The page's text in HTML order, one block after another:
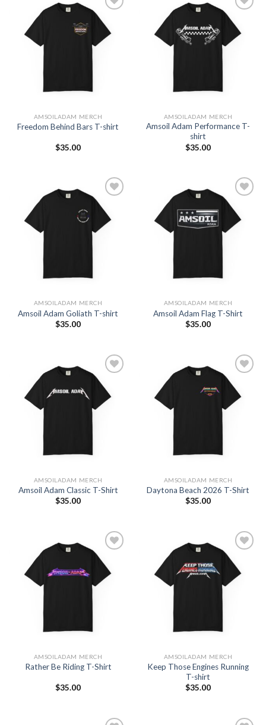
Add to
Wishlist
AMSOILADAM MERCH
Freedom Behind Bars T-shirt
$35.00
Add to
Wishlist
AMSOILADAM MERCH
Amsoil Adam Performance T-
shirt
$35.00
Add to
Wishlist
AMSOILADAM MERCH
Amsoil Adam Goliath T-shirt
$35.00
Add to
Wishlist
AMSOILADAM MERCH
Amsoil Adam Flag T-Shirt
$35.00
Add to
Wishlist
AMSOILADAM MERCH
Amsoil Adam Classic T-Shirt
$35.00
Add to
Wishlist
AMSOILADAM MERCH
Daytona Beach 2026 T-Shirt
$35.00
Add to
Wishlist
AMSOILADAM MERCH
Rather Be Riding T-Shirt
$35.00
Add to
Wishlist
AMSOILADAM MERCH
Keep Those Engines Running
T-shirt
$35.00